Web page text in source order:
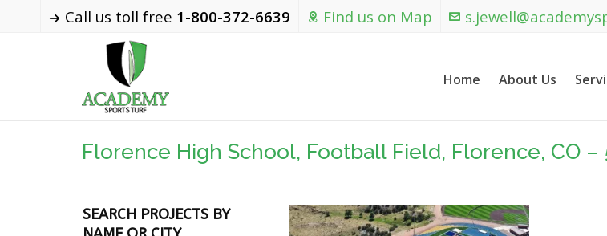
Call us toll free 1-800-372-6639 Find us on Map
Home About Us
Florence High School, Football Field, Florence, CO –
SEARCH PROJECTS BY